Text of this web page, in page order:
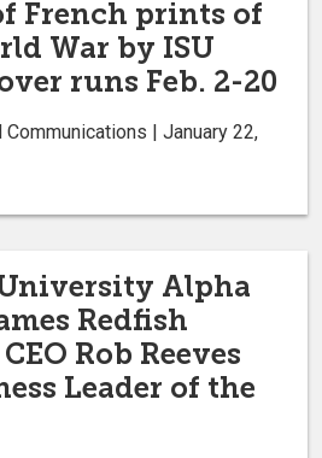
French prints of
War by ISU
runs Feb. 2-20
Communications | January 22,
Alpha
Redfish
Rob Reeves
Leader of the